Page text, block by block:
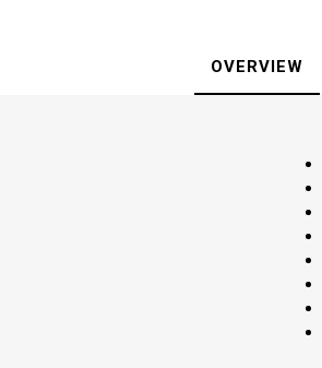
OVERVIEW